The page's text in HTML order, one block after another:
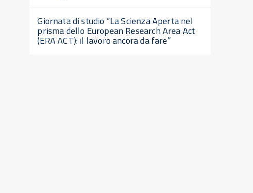
Giornata di studio “La Scienza Aperta nel
prisma dello European Research Area Act
(ERA ACT): il lavoro ancora da fare”